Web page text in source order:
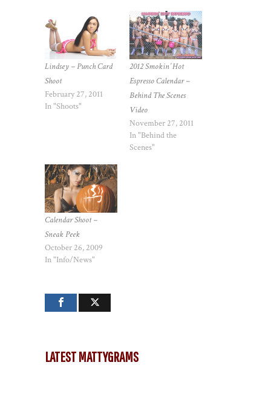
Lindsey – Punch Card
Shoot
February 27, 2011
In "Shoots"
2012 Smokin’ Hot
Espresso Calendar –
Behind The Scenes
Video
November 27, 2011
In "Behind the
Scenes"
Calendar Shoot –
Sneak Peek
October 26, 2009
In "Info/News"
LATEST MATTYGRAMS